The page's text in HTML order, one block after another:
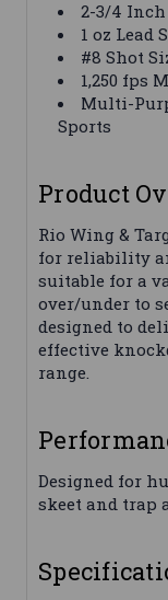
2-3/4
1 oz Lead
#8 Shot
1,250 fps
Multi-
Sports
Product
Rio Wing &
for reliability
suitable for a
over/under to
designed to
effective
range.
Designed for
skeet and trap